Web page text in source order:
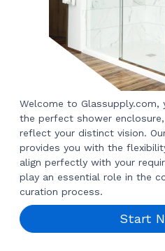
Welcome to Glassupply.com,
the perfect shower
reflect your distinct vision.
provides you with the
align perfectly with your
play an essential role in the
curation process.
Start